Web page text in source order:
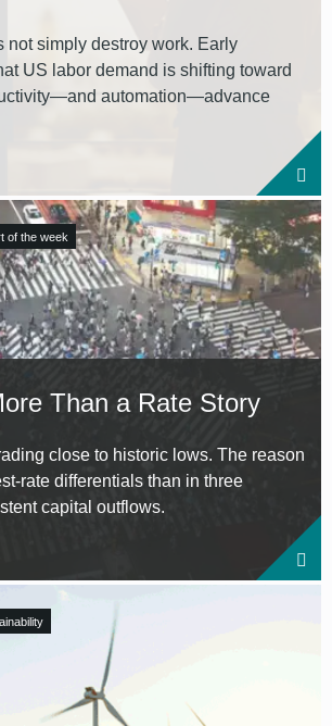
not simply destroy work. Early
US labor demand is shifting toward
automation—advance
of the week
Than a Rate Story
close to historic lows. The reason
rate differentials than in three
capital outflows.